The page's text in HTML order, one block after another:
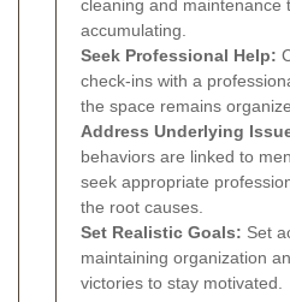
cleaning and maintenance
accumulating.
Seek Professional Help:
check-ins with a
the space remains
Address Underlying
behaviors are linked to
seek appropriate
the root causes.
Set Realistic Goals: Set
maintaining organization
victories to stay motivated.